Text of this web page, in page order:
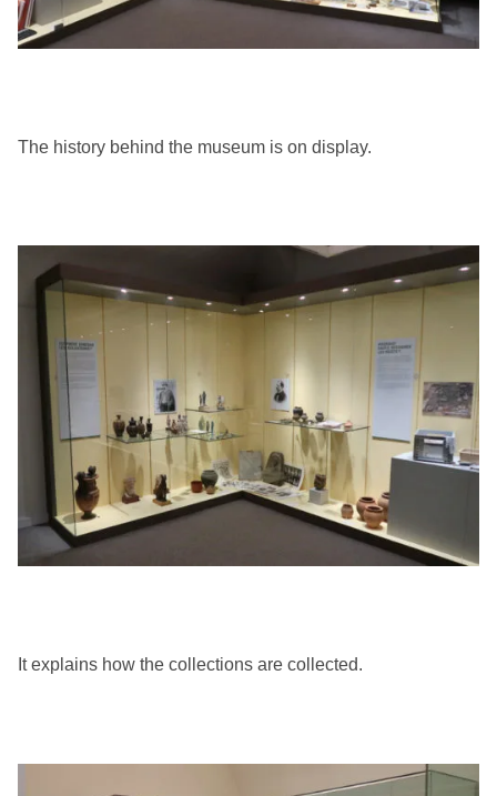
The history behind the museum is on display.
It explains how the collections are collected.